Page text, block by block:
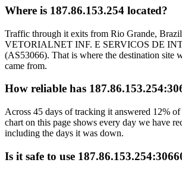
Where is 187.86.153.254 located?
Traffic through it exits from Rio Grande,
VETORIALNET INF. E SERVICOS DE
(AS53066). That is where the destination site
came from.
How reliable has
Across 45 days of tracking it answered 12%
chart on this page shows every day we have
including the days it was down.
Is it safe to use